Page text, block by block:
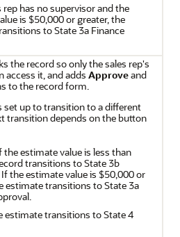
rep has no supervisor and the
is $50,000 or greater, the
to State 3a Finance
the record so only the sales rep's
access it, and adds Approveand
to the record form.
set up to transition to a different
transition depends on the button
the estimate value is less than
transitions to State 3b
the estimate value is $50,000 or
estimate transitions to State 3a
estimate transitions to State 4